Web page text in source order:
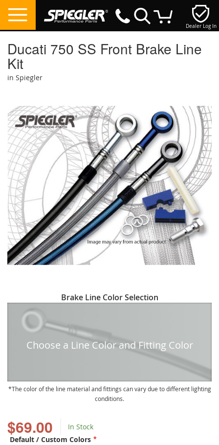
Dealer Log In
Ducati 750 SS Front Brake Line
Kit
in Spiegler
$69.00
In Stock
Default / Custom Colors
the
end
of
the
images
gallery
to
beginning
Brake Line Color Selection
Choose a Line Color and Fitting Color
The color of the line material and fittings can vary due to different lighting
conditions.